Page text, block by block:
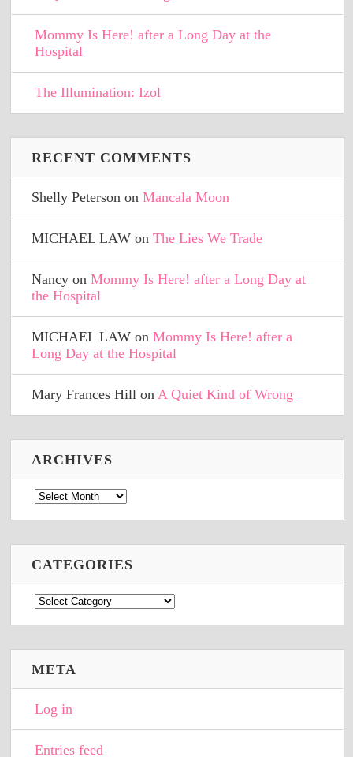
Mommy Is Here! after a Long Day at the
Hospital
The Illumination: Izol
RECENT COMMENTS
Shelly Peterson onMancala Moon
MICHAEL LAW onThe Lies We Trade
Nancy onMommy Is Here! after a Long Day at
the Hospital
MICHAEL LAW onMommy Is Here! after a
Long Day at the Hospital
Mary Frances Hill onA Quiet Kind of Wrong
ARCHIVES
Archives
CATEGORIES
Categories
META
Log in
Entries feed